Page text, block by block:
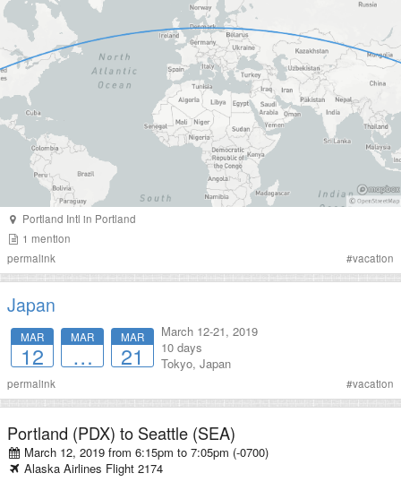
Portland Intl in Portland
1 mention
permalink
#vacation
Japan
MAR
12
MAR
…
MAR
21
March 12-21, 2019
10 days
Tokyo, Japan
permalink #vacation
Portland (PDX) to Seattle (SEA)
March 12, 2019 from 6:15pm to7:05pm (-0700)
Alaska Airlines Flight 2174